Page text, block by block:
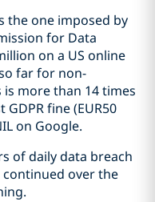
the one imposed by
for Data
on a US online
far for non-
is more than 14 times
fine (EUR50
on Google.
of daily data breach
over the